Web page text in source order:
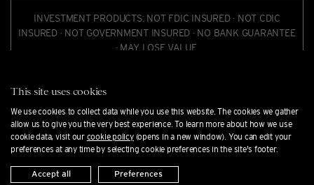
INVESTMENT PRODUCTS: NOT FDIC INSURED · NOT CDIC
INSURED · NOT GOVERNMENT INSURED · NO BANK GUARANTEE
· MAY LOSE VALUE.
Citi Private Bank is a business of Citigroup Inc. ("Citigroup"), which provides its
and non-bank afﬁliates of Citigroup. Not all products and services are provided
by all afﬁliates or are available at all locations. In the U.S., investment products
and services are provided by Citigroup Global Markets Inc. ("CGMI"), member
SIPC. CGMI accounts are carried by Pershing LLC, member FINRA, NYSE, SIPC.
This site uses cookies
We use cookies to collect data while you use this website. The cookies we gather
allow us to give you the very best experience. To learn more about how we use
cookie data, visit our cookie policy(opens in a new window). You can edit your
preferences at any time by selecting cookie preferences in the site's footer.
Accept all Preferences